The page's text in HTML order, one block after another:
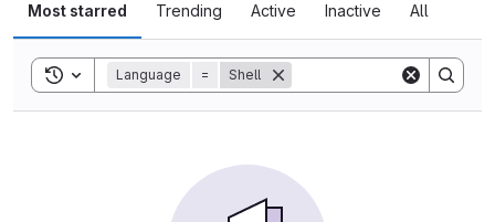
Most starred Trending Active Inactive All
Toggle search history
Language = Shell